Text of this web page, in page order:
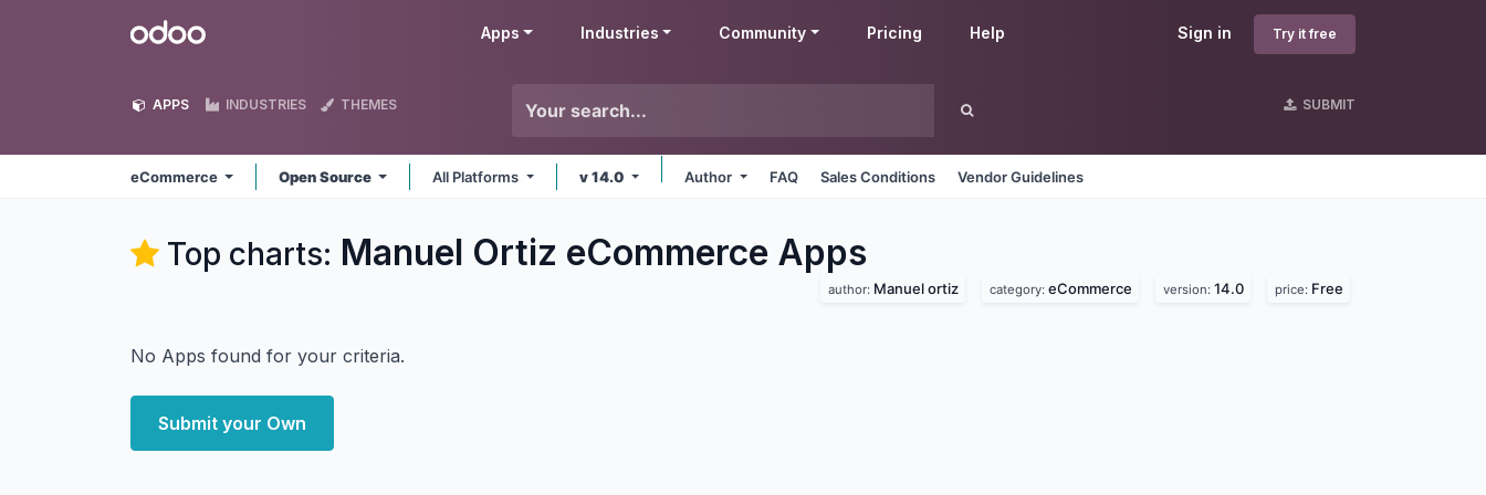
Odoo Sign in Try it free
Apps Industries Community Pricing Help
APPS INDUSTRIES THEMES SUBMIT
eCommerce Open Source All Platforms v 14.0 Author FAQ Sales Conditions Vendor Guidelines
Top charts: Manuel Ortiz eCommerce Apps
author: Manuel ortiz category: eCommerce version: 14.0 price: Free
No Apps found for your criteria.
Submit your Own